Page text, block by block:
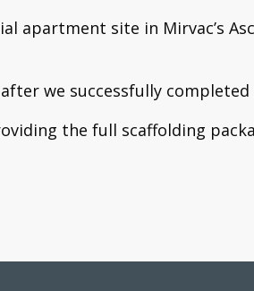
site in Mirvac’s
we successfully
the full scaffolding